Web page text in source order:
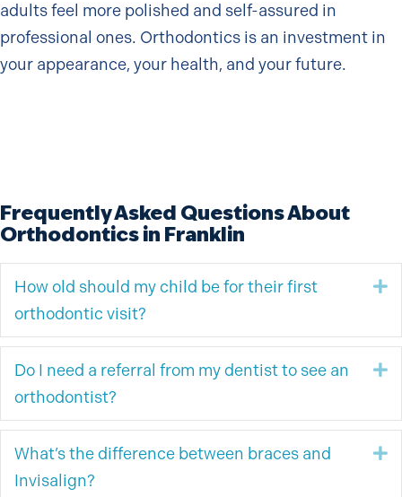
adults feel more polished and self-assured in
professional ones. Orthodontics is an investment in
your appearance, your health, and your future.
Frequently Asked Questions About
Orthodontics in Franklin
How old should my child be for their first
orthodontic visit?
Do I need a referral from my dentist to see an
orthodontist?
What’s the difference between braces and
Invisalign?